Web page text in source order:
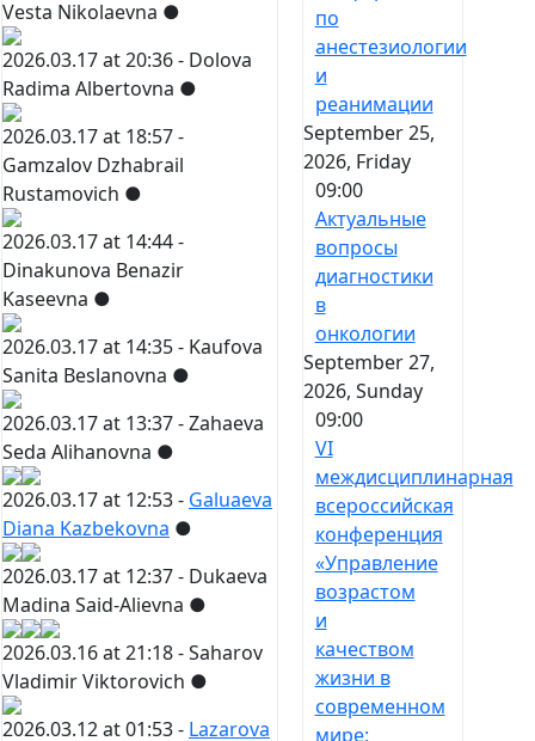
Vesta Nikolaevna ●
2026.03.17 at 20:36 - Dolova
Radima Albertovna ●
2026.03.17 at 18:57 -
Gamzalov Dzhabrail
Rustamovich ●
2026.03.17 at 14:44 -
Dinakunova Benazir
Kaseevna ●
2026.03.17 at 14:35 - Kaufova
Sanita Beslanovna ●
2026.03.17 at 13:37 -Zahaeva
Seda Alihanovna ●
2026.03.17 at 12:53 - Galuaeva
Diana Kazbekovna ●
2026.03.17 at 12:37 - Dukaeva
Madina Said-Alievna ●
2026.03.16 at 21:18 -Saharov
Vladimir Viktorovich ●
2026.03.12 at 01:53 - Lazarova
по
анестезиологии
и
реанимации
September 25,
2026, Friday
09:00
Актуальные
вопросы
диагностики
в
онкологии
September 27,
2026, Sunday
09:00
VI
междисциплинарная
всероссийская
конференция
«Управление
возрастом
и
качеством
жизни в
современном
мире: